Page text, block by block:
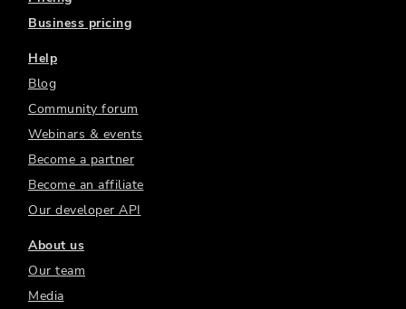
Business pricing
Help
Blog
Community forum
Webinars & events
Become a partner
Become an affiliate
Our developer API
About us
Our team
Media